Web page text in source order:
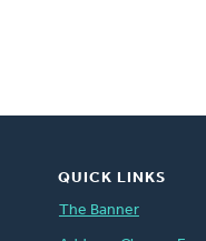
QUICK LINKS
The Banner